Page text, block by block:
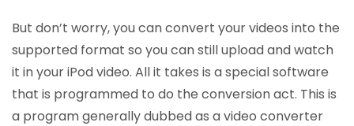
But don’t worry, you can convert your videos into the
supported format so you can still upload and watch
it in your iPod video. All it takes is a special software
that is programmed to do the conversion act. This is
a program generally dubbed as a video converter